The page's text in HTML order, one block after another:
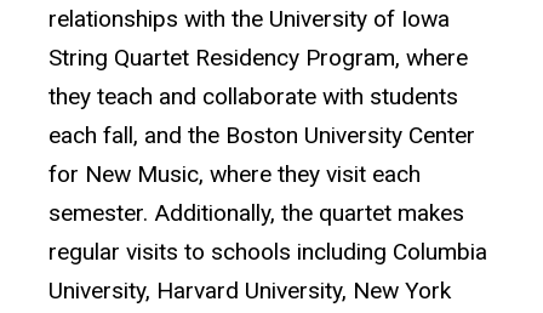
relationships with the University of Iowa
String Quartet Residency Program, where
they teach and collaborate with students
each fall, and the Boston University Center
for New Music, where they visit each
semester. Additionally, the quartet makes
regular visits to schools including Columbia
University, Harvard University, New York